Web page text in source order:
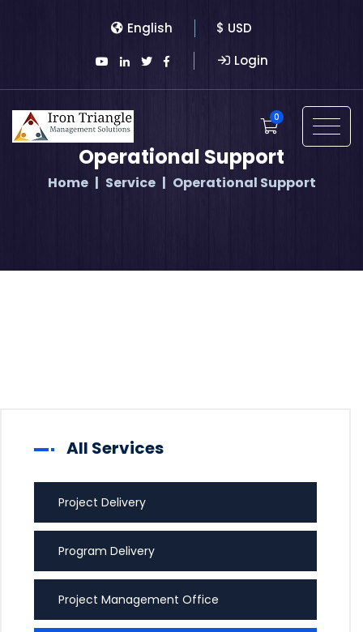
English
$ USD
Login
0
Operational Support
Home Service Operational Support
All Services
Project Delivery
Program Delivery
Project Management Office